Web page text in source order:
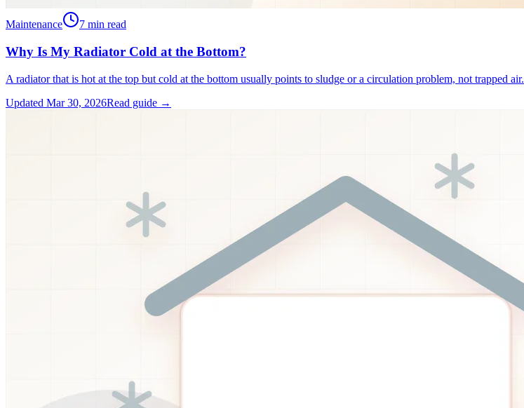
Maintenance 7 min read
Why Is My Radiator Cold at the Bottom?
A radiator that is hot at the top but cold at the bottom usually points to sludge or a circulation problem, not trapped air.
Updated Mar 30, 2026Read guide →